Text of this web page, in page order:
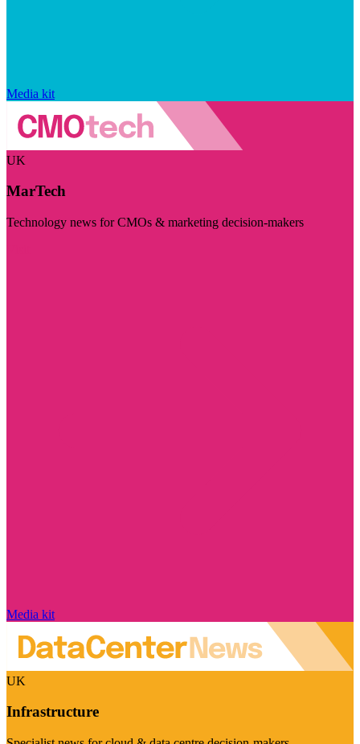
Media kit
UK
MarTech
Technology news for CMOs & marketing decision-makers
Media kit
UK
Infrastructure